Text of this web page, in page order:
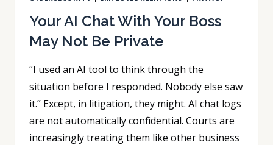
Your AI Chat With Your Boss
May Not Be Private
“I used an AI tool to think through the
situation before I responded. Nobody else saw
it.” Except, in litigation, they might. AI chat logs
are not automatically confidential. Courts are
increasingly treating them like other business